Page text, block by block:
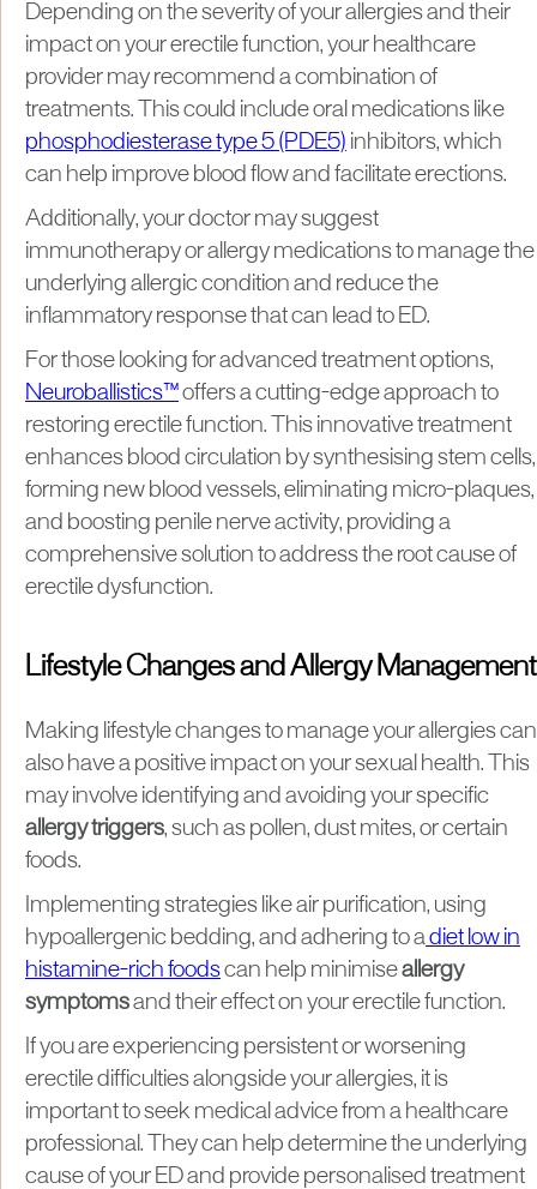
Depending on the severity of your allergies and their
impact on your erectile function, your healthcare
provider may recommend a combination of
treatments. This could include oral medications like
phosphodiesterase type 5 (PDE5) inhibitors, which
can help improve blood flow and facilitate erections.
Additionally, your doctor may suggest
immunotherapy or allergy medications to manage the
underlying allergic condition and reduce the
inflammatory response that can lead to ED.
For those looking for advanced treatment options,
Neuroballistics™offers a cutting-edge approach to
restoring erectile function. This innovative treatment
enhances blood circulation by synthesising stem cells,
forming new blood vessels, eliminating micro-plaques,
and boosting penile nerve activity, providing a
comprehensive solution to address the root cause of
erectile dysfunction.
Lifestyle Changes and Allergy Management
Making lifestyle changes to manage your allergies can
also have a positive impact on your sexual health. This
may involve identifying and avoiding your specific
allergy triggers, such as pollen, dust mites, or certain
foods.
Implementing strategies like air purification, using
hypoallergenic bedding, and adhering to adiet low in
histamine-rich foodscan help minimiseallergy
symptomsand their effect on your erectile function.
If you are experiencing persistent or worsening
erectile difficulties alongside your allergies, it is
important to seek medical advice from a healthcare
professional. They can help determine the underlying
cause of your ED and provide personalised treatment